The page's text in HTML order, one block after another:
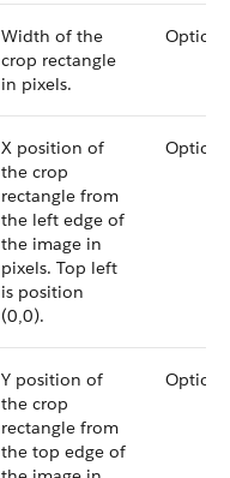
Width of the
crop rectangle
in pixels.
X position of
the crop
rectangle from
the left edge of
the image in
pixels. Top left
is position
(0,0).
Y position of
the crop
rectangle from
the top edge of